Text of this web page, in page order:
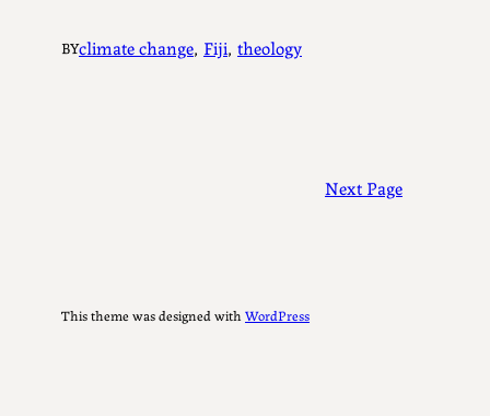
BYclimate change, Fiji, theology
Next Page
This theme was designed withWordPress